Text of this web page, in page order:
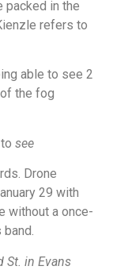
packed in the
refers to
able to see 2
the fog
see
Drone
29 with
without a once-
St. in Evans